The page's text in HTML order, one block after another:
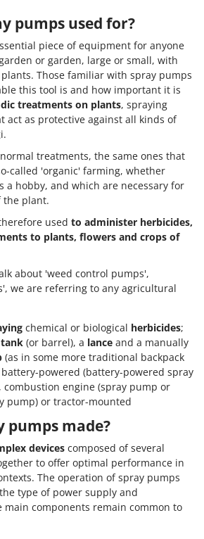
pumps used for?
piece of equipment for anyone
or garden, large or small, with
Those familiar with spray pumps
this tool is and how important it is
treatments on plants, spraying
act as protective against all kinds of
treatments, the same ones that
called 'organic' farming, whether
a hobby, and which are necessary for
the plant.
used to administer herbicides,
to plants, flowers and crops of
about 'weed control pumps',
we are referring to any agricultural
chemical or biological herbicides;
(or barrel), a lance and a manually
(as in some more traditional backpack
powered (battery-powered spray
combustion engine (spray pump or
pump) or tractor-mounted
pumps made?
devices composed of several
to offer optimal performance in
The operation of spray pumps
type of power supply and
components remain common to